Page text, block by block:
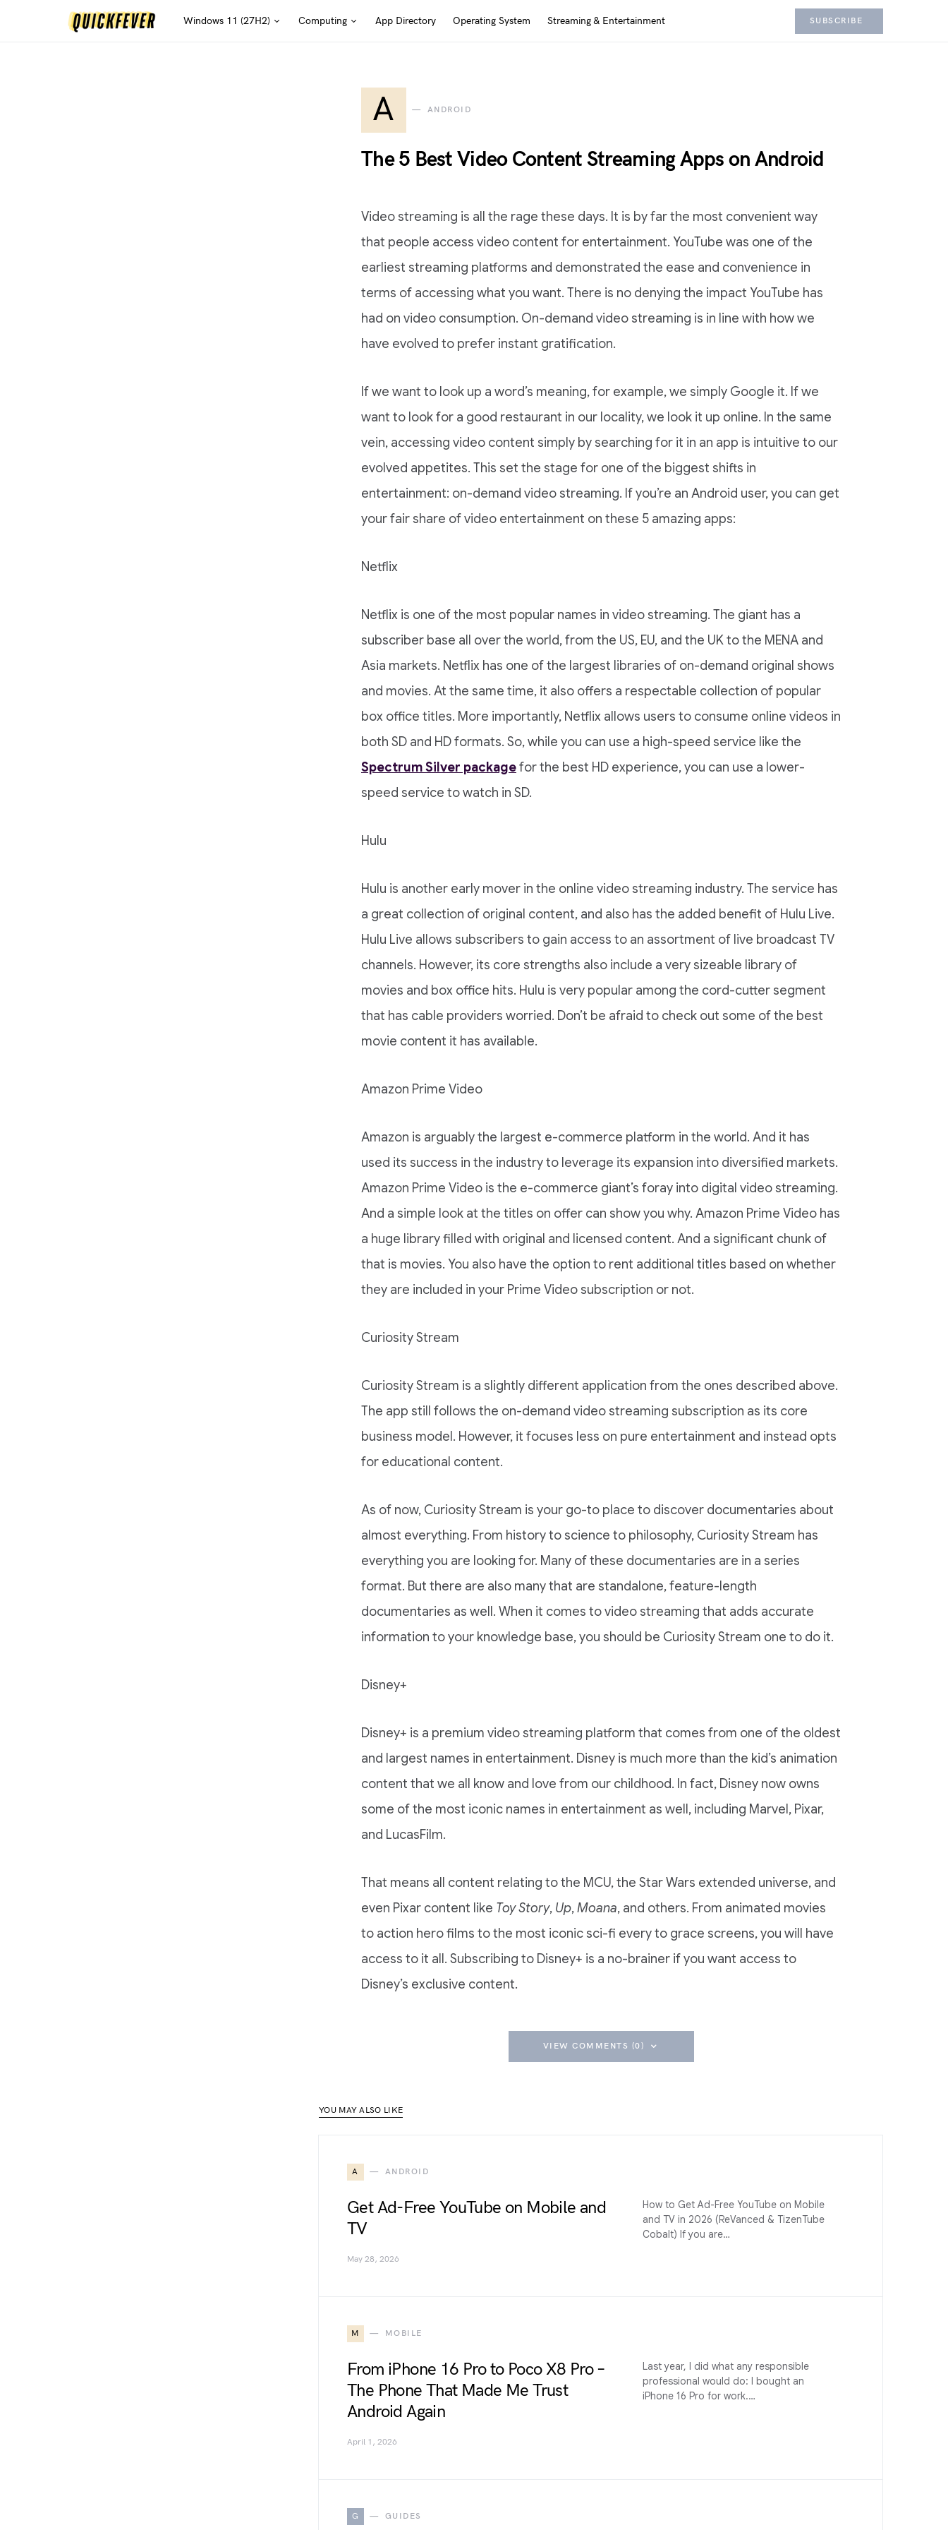
Windows 11 (27H2) Computing App Directory Operating System Streaming & Entertainment SUBSCRIBE
A ANDROID
The 5 Best Video Content Streaming Apps on Android
Video streaming is all the rage these days. It is by far the most convenient way
that people access video content for entertainment. YouTube was one of the
earliest streaming platforms and demonstrated the ease and convenience in
terms of accessing what you want. There is no denying the impact YouTube has
had on video consumption. On-demand video streaming is in line with how we
have evolved to prefer instant gratification.
If we want to look up a word’s meaning, for example, we simply Google it. If we
want to look for a good restaurant in our locality, we look it up online. In the same
vein, accessing video content simply by searching for it in an app is intuitive to our
evolved appetites. This set the stage for one of the biggest shifts in
entertainment: on-demand video streaming. If you’re an Android user, you can get
your fair share of video entertainment on these 5 amazing apps:
Netflix
Netflix is one of the most popular names in video streaming. The giant has a
subscriber base all over the world, from the US, EU, and the UK to the MENA and
Asia markets. Netflix has one of the largest libraries of on-demand original shows
and movies. At the same time, it also offers a respectable collection of popular
box office titles. More importantly, Netflix allows users to consume online videos in
both SD and HD formats. So, while you can use a high-speed service like the
Spectrum Silver packagefor the best HD experience, you can use a lower-
speed service to watch in SD.
Hulu
Hulu is another early mover in the online video streaming industry. The service has
a great collection of original content, and also has the added benefit of Hulu Live.
Hulu Live allows subscribers to gain access to an assortment of live broadcast TV
channels. However, its core strengths also include a very sizeable library of
movies and box office hits. Hulu is very popular among the cord-cutter segment
that has cable providers worried. Don’t be afraid to check out some of the best
movie content it has available.
Amazon Prime Video
Amazon is arguably the largest e-commerce platform in the world. And it has
used its success in the industry to leverage its expansion into diversified markets.
Amazon Prime Video is the e-commerce giant’s foray into digital video streaming.
And a simple look at the titles on offer can show you why. Amazon Prime Video has
a huge library filled with original and licensed content. And a significant chunk of
that is movies. You also have the option to rent additional titles based on whether
they are included in your Prime Video subscription or not.
Curiosity Stream
Curiosity Stream is a slightly different application from the ones described above.
The app still follows the on-demand video streaming subscription as its core
business model. However, it focuses less on pure entertainment and instead opts
for educational content.
As of now, Curiosity Stream is your go-to place to discover documentaries about
almost everything. From history to science to philosophy, Curiosity Stream has
everything you are looking for. Many of these documentaries are in a series
format. But there are also many that are standalone, feature-length
documentaries as well. When it comes to video streaming that adds accurate
information to your knowledge base, you should be Curiosity Stream one to do it.
Disney+
Disney+ is a premium video streaming platform that comes from one of the oldest
and largest names in entertainment. Disney is much more than the kid’s animation
content that we all know and love from our childhood. In fact, Disney now owns
some of the most iconic names in entertainment as well, including Marvel, Pixar,
and LucasFilm.
That means all content relating to the MCU, the Star Wars extended universe, and
even Pixar content like Toy Story, Up,Moana, and others. From animated movies
to action hero films to the most iconic sci-fi every to grace screens, you will have
access to it all. Subscribing to Disney+ is a no-brainer if you want access to
Disney’s exclusive content.
VIEW COMMENTS (0)
YOU MAY ALSO LIKE
A ANDROID
Get Ad-Free YouTube on Mobile and
TV
May 28, 2026
How to Get Ad-Free YouTube on Mobile
and TV in 2026 (ReVanced & TizenTube
Cobalt) If you are…
M MOBILE
From iPhone 16 Pro to Poco X8 Pro –
The Phone That Made Me Trust
Android Again
April 1, 2026
Last year, I did what any responsible
professional would do: I bought an
iPhone 16 Pro for work.…
G GUIDES